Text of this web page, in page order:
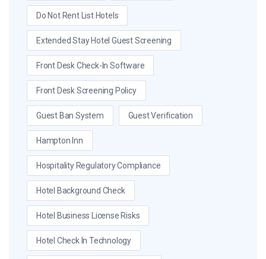
Do Not Rent List Hotels
Extended Stay Hotel Guest Screening
Front Desk Check-In Software
Front Desk Screening Policy
Guest Ban System Guest Verification
Hampton Inn
Hospitality Regulatory Compliance
Hotel Background Check
Hotel Business License Risks
Hotel Check In Technology